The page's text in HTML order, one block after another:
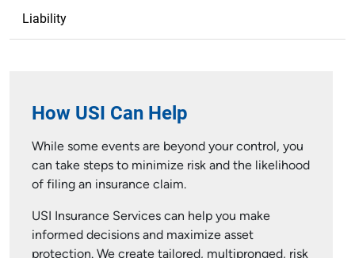
Liability
How USI Can Help
While some events are beyond your control, you
can take steps to minimize risk and the likelihood
of filing an insurance claim.
USI Insurance Services can help you make
informed decisions and maximize asset
protection. We create tailored, multipronged, risk